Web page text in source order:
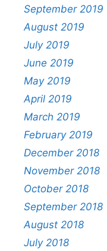
September 2019
August 2019
July 2019
June 2019
May 2019
April 2019
March 2019
February 2019
December 2018
November 2018
October 2018
September 2018
August 2018
July 2018